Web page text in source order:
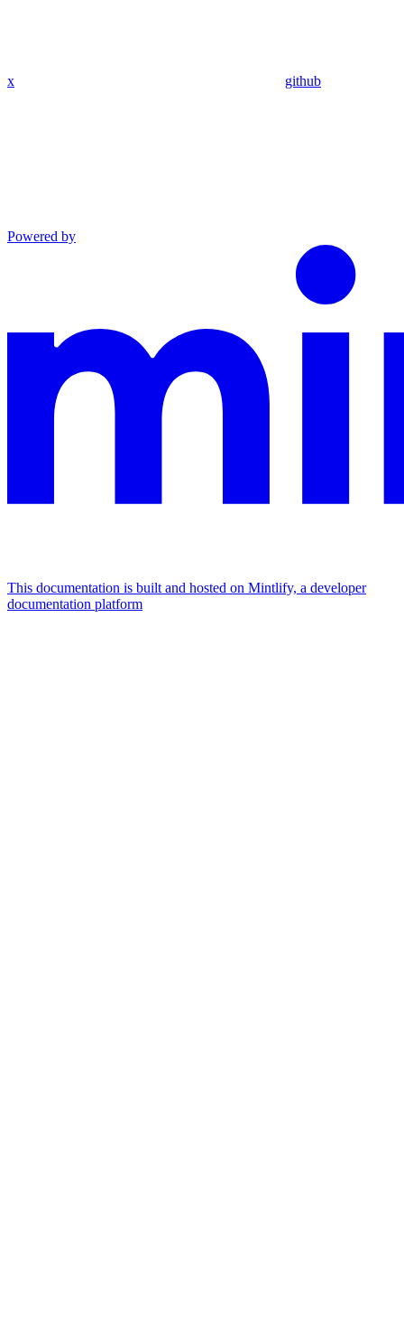
x github
Powered by
This documentation is built and hosted on Mintlify, a developer
documentation platform